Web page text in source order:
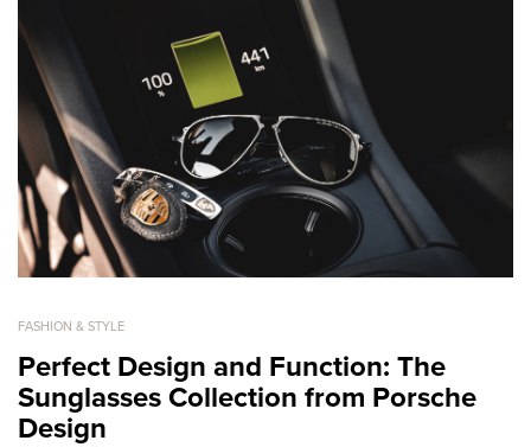
FASHION & STYLE
Perfect Design and Function: The
Sunglasses Collection from Porsche
Design